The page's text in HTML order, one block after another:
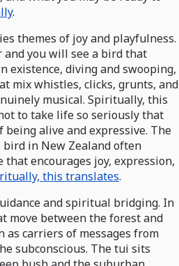
.
themes of joy and playfulness.
and you will see a bird that
existence, diving and swooping,
mix whistles, clicks, grunts, and
musical. Spiritually, this
to take life so seriously that
alive and expressive. The
in New Zealand often
encourages joy, expression,
this translates.
and spiritual bridging. In
move between the forest and
as carriers of messages from
subconscious. The tui sits